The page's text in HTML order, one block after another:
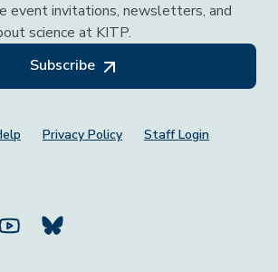
event invitations, newsletters, and
science at KITP.
Subscribe
Privacy Policy Staff Login